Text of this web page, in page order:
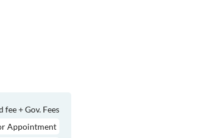
fee + Gov. Fees
Appointment